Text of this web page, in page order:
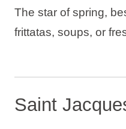
The star of spring,
frittatas, soups, or
Saint